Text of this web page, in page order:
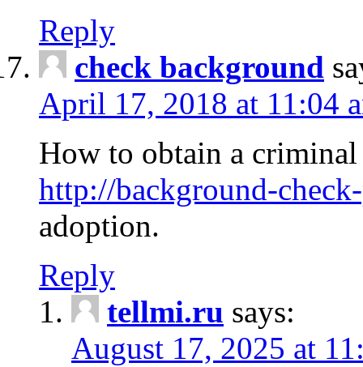
Reply
check background
April 17, 2018 at 11:04
How to obtain a
http://background-
adoption.
Reply
tellmi.ru says:
August 17, 2025 at